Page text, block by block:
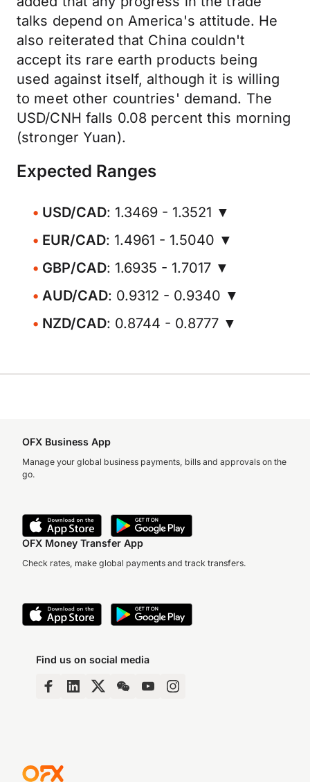
talks depend on America's attitude. He
also reiterated that China couldn't
accept its rare earth products being
used against itself, although it is willing
to meet other countries' demand. The
USD/CNH falls 0.08 percent this morning
(stronger Yuan).
Expected Ranges
USD/CAD: 1.3469 - 1.3521 ▼
EUR/CAD: 1.4961 - 1.5040 ▼
GBP/CAD: 1.6935 - 1.7017 ▼
AUD/CAD: 0.9312 - 0.9340 ▼
NZD/CAD: 0.8744 - 0.8777 ▼
OFX Business App
Manage your global business payments, bills and approvals on the
go.
OFX Money Transfer App
Check rates, make global payments and track transfers.
Find us on social media